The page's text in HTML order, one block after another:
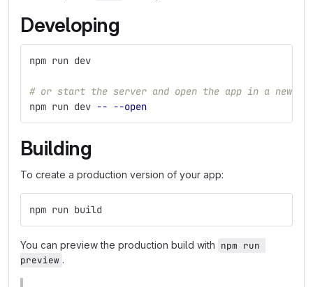
Developing
npm run dev
# or start the server and open the app in a new
npm run dev -- --open
Building
To create a production version of your app:
npm run build
You can preview the production build with npm run
preview .